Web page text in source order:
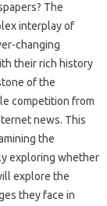
The
interplay of‌
changing
their rich history‍
of‍ the
competition from
news. This‍
the
exploring‍ whether
explore‌ the‌
they face‌ in